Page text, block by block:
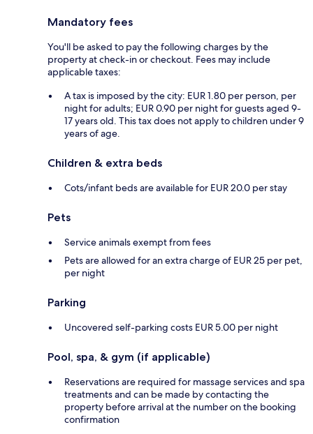
Mandatory fees
You'll be asked to pay the following charges by the
property at check-in or checkout. Fees may include
applicable taxes:
A tax is imposed by the city: EUR 1.80 per person, per
night for adults; EUR 0.90 per night for guests aged 9-
17 years old. This tax does not apply to children under 9
years of age.
Children & extra beds
Cots/infant beds are available for EUR 20.0 per stay
Pets
Service animals exempt from fees
Pets are allowed for an extra charge of EUR 25 per pet,
per night
Parking
Uncovered self-parking costs EUR 5.00 per night
Pool, spa, & gym (if applicable)
Reservations are required for massage services and spa
treatments and can be made by contacting the
property before arrival at the number on the booking
confirmation